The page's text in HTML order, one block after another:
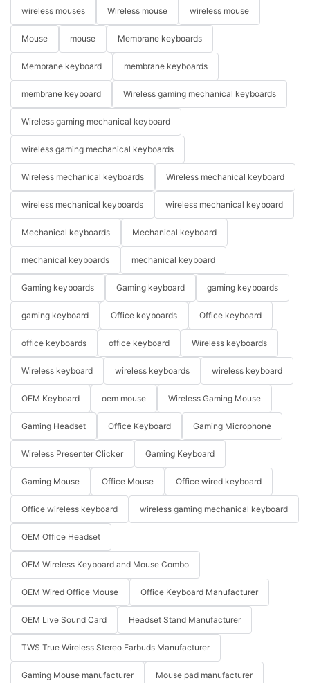
wireless mouses Wireless mouse wireless mouse
Mouse mouse Membrane keyboards
Membrane keyboard membrane keyboards
membrane keyboard Wireless gaming mechanical keyboards
Wireless gaming mechanical keyboard
wireless gaming mechanical keyboards
Wireless mechanical keyboards Wireless mechanical keyboard
wireless mechanical keyboards wireless mechanical keyboard
Mechanical keyboards Mechanical keyboard
mechanical keyboards mechanical keyboard
Gaming keyboards Gaming keyboard gaming keyboards
gaming keyboard Office keyboards Office keyboard
office keyboards office keyboard Wireless keyboards
Wireless keyboard wireless keyboards wireless keyboard
OEM Keyboard oem mouse Wireless Gaming Mouse
Gaming Headset Office Keyboard Gaming Microphone
Wireless Presenter Clicker Gaming Keyboard
Gaming Mouse Office Mouse Office wired keyboard
Office wireless keyboard wireless gaming mechanical keyboard
OEM Office Headset
OEM Wireless Keyboard and Mouse Combo
OEM Wired Office Mouse Office Keyboard Manufacturer
OEM Live Sound Card Headset Stand Manufacturer
TWS True Wireless Stereo Earbuds Manufacturer
Gaming Mouse manufacturer Mouse pad manufacturer